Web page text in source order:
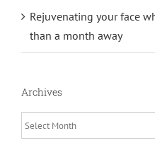
Rejuvenating your face
than a month away
Archives
Archives